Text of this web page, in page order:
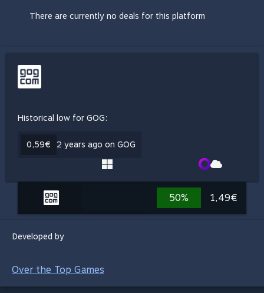
There are currently no deals for this platform
Historical low for GOG:
0,59€ 2 years ago on GOG
50% 1,49€
Developed by
Over the Top Games